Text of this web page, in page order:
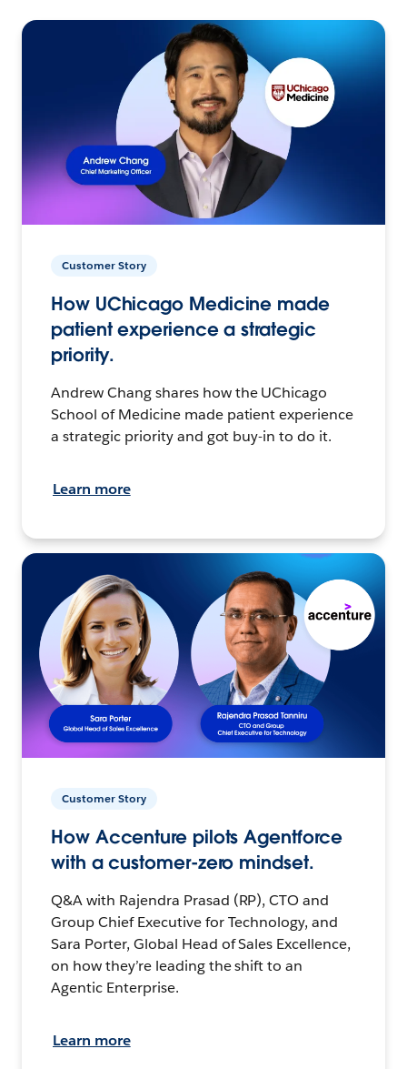
Customer Story
How UChicago Medicine made
patient experience a strategic
priority.
Andrew Chang shares how the UChicago
School of Medicine made patient experience
a strategic priority and got buy-in to do it.
Learn more
Customer Story
How Accenture pilots Agentforce
with a customer-zero mindset.
Q&A with Rajendra Prasad (RP), CTO and
Group Chief Executive for Technology, and
Sara Porter, Global Head of Sales Excellence,
on how they’re leading the shift to an
Agentic Enterprise.
Learn more